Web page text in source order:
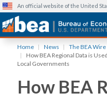
An official website of the United
Home News
The BEA
How BEA Regional Data is
Local Governments
How BEA